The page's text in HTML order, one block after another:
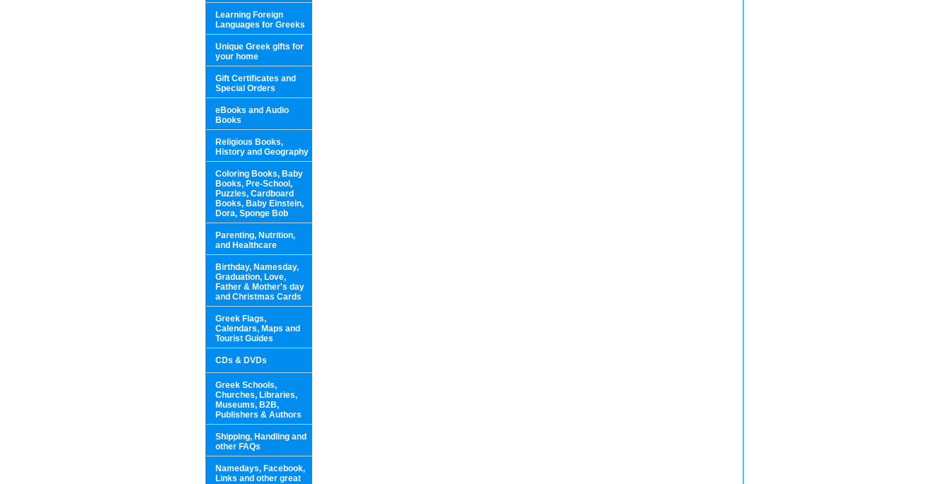
Learning Foreign
Languages for Greeks
Unique Greek gifts for
your home
Gift Certificates and
Special Orders
eBooks and Audio
Books
Religious Books,
History and Geography
Coloring Books, Baby
Books, Pre-School,
Puzzles, Cardboard
Books, Baby Einstein,
Dora, Sponge Bob
Parenting, Nutrition,
and Healthcare
Birthday, Namesday,
Graduation, Love,
Father & Mother's day
and Christmas Cards
Greek Flags,
Calendars, Maps and
Tourist Guides
CDs & DVDs
Greek Schools,
Churches, Libraries,
Museums, B2B,
Publishers & Authors
Shipping, Handling and
other FAQs
Namedays, Facebook,
Links and other great